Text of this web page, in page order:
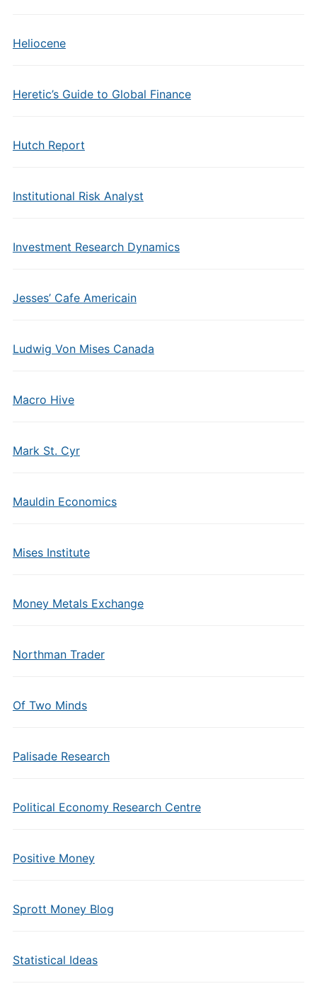
Heliocene
Heretic’s Guide to Global Finance
Hutch Report
Institutional Risk Analyst
Investment Research Dynamics
Jesses’ Cafe Americain
Ludwig Von Mises Canada
Macro Hive
Mark St. Cyr
Mauldin Economics
Mises Institute
Money Metals Exchange
Northman Trader
Of Two Minds
Palisade Research
Political Economy Research Centre
Positive Money
Sprott Money Blog
Statistical Ideas